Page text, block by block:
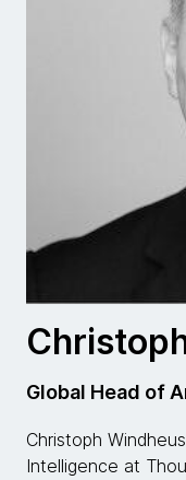
Global Head of
Christoph
Intelligence at